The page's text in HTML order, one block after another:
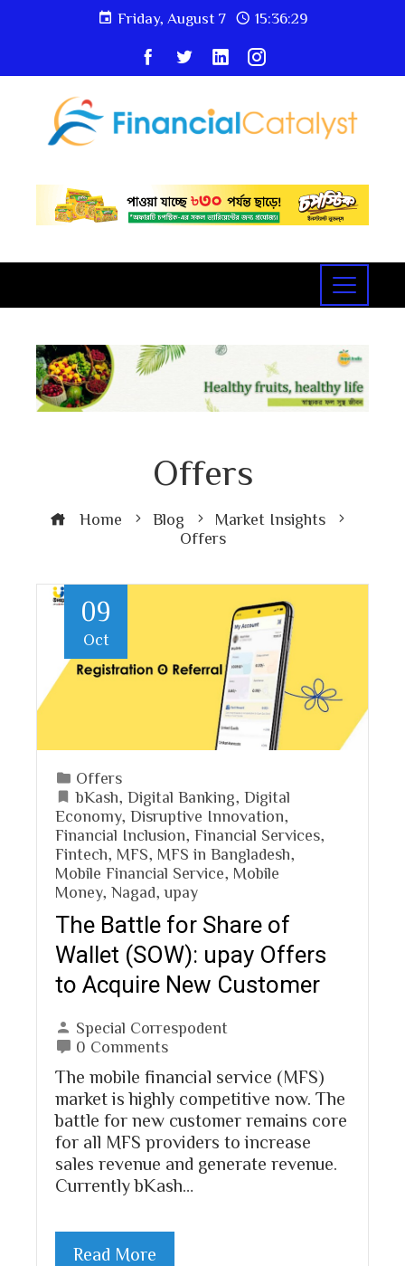
Friday, August 7 15:36:30
Offers
Home Blog
Market Insights
Offers
09
Oct
Offers
bKash
Digital Banking
Digital
Economy, Disruptive Innovation
Financial Inclusion
Financial Services
Fintech
MFS MFS in Bangladesh
Mobile Financial Service
Mobile
Money, Nagad ,upay
The Battle for Share of
Wallet (SOW): upay Offers
to Acquire New Customer
Special Correspodent
0 Comments
The mobile financial service (MFS)
market is highly competitive now. The
battle for new customer remains core
for all MFS providers to increase
sales revenue and generate revenue.
Currently bKash…
Read More